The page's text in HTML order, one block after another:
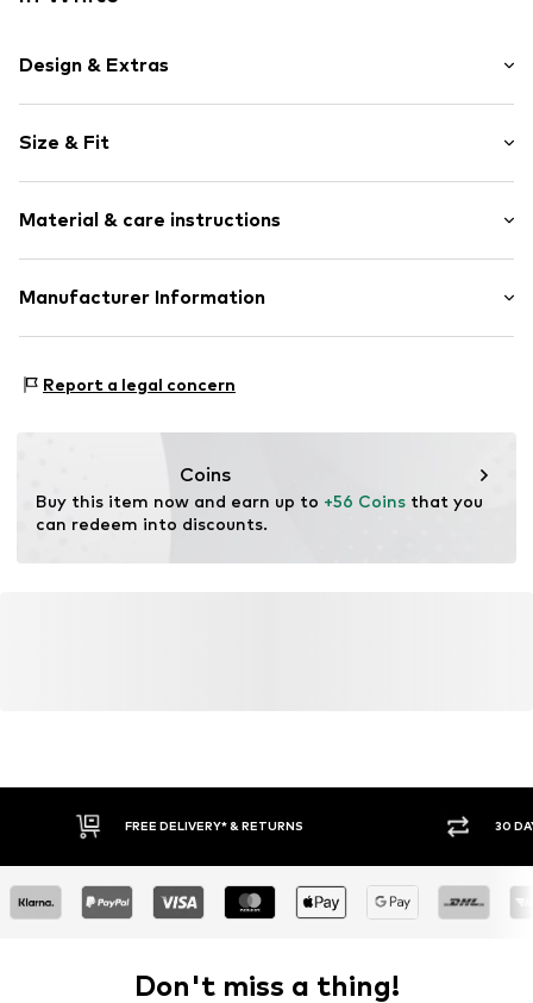
Design & Extras
Cotton
Hooded
Item no. 185023
Size & Fit
Style fit: Normal fit
Material & care instructions
Upper material: 80% Cotton, 20% Polyester - PES
Manufacturer Information
67227 Frankenthal
Report a legal concern
Coins
Buy this item now and earn up to +56 Coins that you
can redeem into discounts.
FREE DELIVERY* & RETURNS 30
Don't miss a thing!